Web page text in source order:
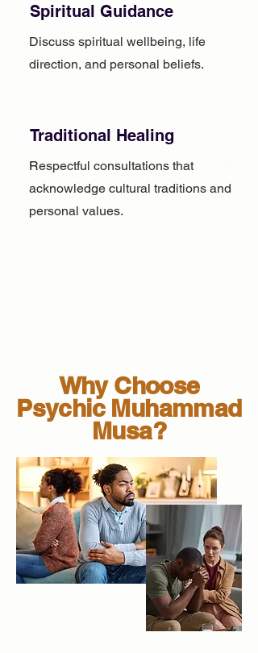
Spiritual Guidance
Discuss spiritual wellbeing, life
direction, and personal beliefs.
Traditional Healing
Respectful consultations that
acknowledge cultural traditions and
personal values.
Why Choose
Psychic Muhammad
Musa?